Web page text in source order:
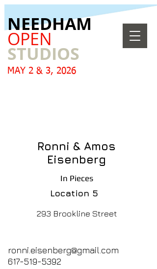
​NEEDHAM
OPEN
STUDIOS
MAY 2 & 3, 2026
Ronni & Amos
Eisenberg
In Pieces
Location 5
293 Brookline Street
ronni.eisenberg@gmail.com
617-519-5392